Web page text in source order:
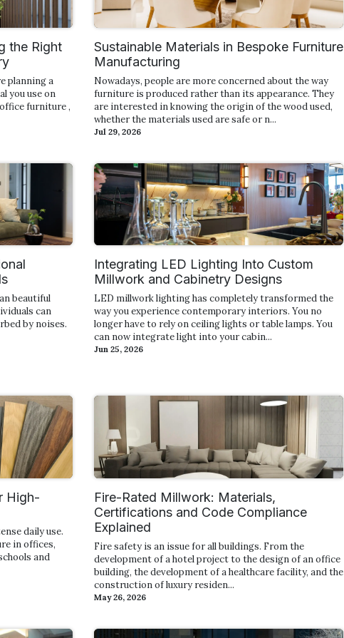
the Right
planning a
you use on
furniture ,
Sustainable Materials in Bespoke Furniture
Manufacturing
Nowadays, people are more concerned about the way
furniture is produced rather than its appearance. They
are interested in knowing the origin of the wood used,
whether the materials used are safe or n...
Jul 29, 2026
beautiful
can
by noises.
Integrating LED Lighting Into Custom
Millwork and Cabinetry Designs
LED millwork lighting has completely transformed the
way you experience contemporary interiors. You no
longer have to rely on ceiling lights or table lamps. You
can now integrate light into your cabin...
Jun 25, 2026
High-
daily use.
in offices,
and
Fire-Rated Millwork: Materials,
Certifications and Code Compliance
Explained
Fire safety is an issue for all buildings. From the
development of a hotel project to the design of an office
building, the development of a healthcare facility, and the
construction of luxury residen...
May 26, 2026